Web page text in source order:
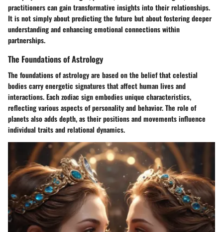
practitioners can gain transformative insights into their relationships.
It is not simply about predicting the future but about fostering deeper
understanding and enhancing emotional connections within
partnerships.
The Foundations of Astrology
The foundations of astrology are based on the belief that celestial
bodies carry energetic signatures that affect human lives and
interactions. Each zodiac sign embodies unique characteristics,
reflecting various aspects of personality and behavior. The role of
planets also adds depth, as their positions and movements influence
individual traits and relational dynamics.